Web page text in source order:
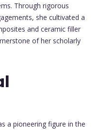
Through rigorous
she cultivated a
and ceramic filler
of her scholarly
a pioneering figure in the